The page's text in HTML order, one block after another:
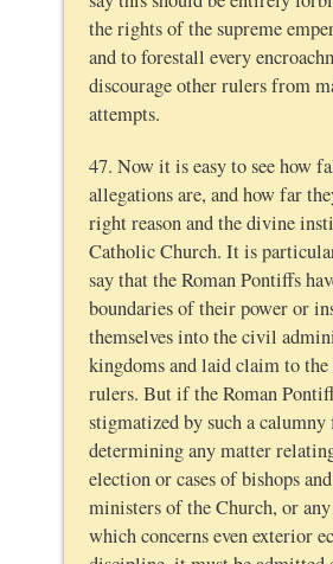
the rights of the supreme
and to forestall every
discourage other rulers from
attempts.
47. Now it is easy to see how
allegations are, and how far
right reason and the divine
Catholic Church. It is
say that the Roman Pontiffs
boundaries of their power or
themselves into the civil
kingdoms and laid claim to
rulers. But if the Roman
stigmatized by such a calumny
determining any matter
election or cases of bishops
ministers of the Church, or
which concerns even exterior